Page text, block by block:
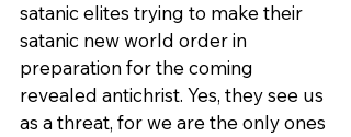
satanic elites trying to make their
satanic new world order in
preparation for the coming
revealed antichrist. Yes, they see us
as a threat, for we are the only ones